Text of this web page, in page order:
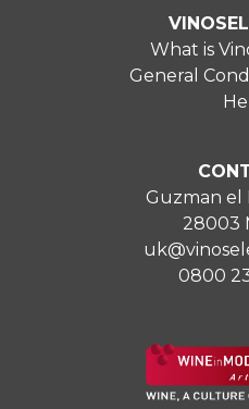
What is
General
Guzman el
28003
0800